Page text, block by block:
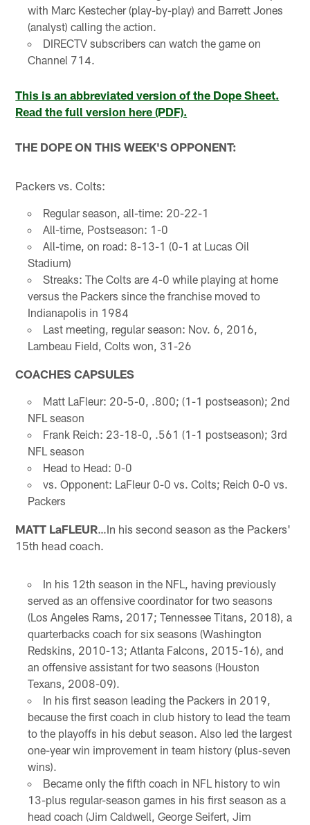
with Marc Kestecher (play-by-play) and Barrett Jones
(analyst) calling the action.
DIRECTV subscribers can watch the game on
Channel 714.
This is an abbreviated version of the Dope Sheet.
Read the full version here (PDF).
THE DOPE ON THIS WEEK'S OPPONENT:
Packers vs. Colts:
Regular season, all-time: 20-22-1
All-time, Postseason: 1-0
All-time, on road: 8-13-1 (0-1 at Lucas Oil
Stadium)
Streaks: The Colts are 4-0 while playing at home
versus the Packers since the franchise moved to
Indianapolis in 1984
Last meeting, regular season: Nov. 6, 2016,
Lambeau Field, Colts won, 31-26
COACHES CAPSULES
Matt LaFleur: 20-5-0, .800; (1-1 postseason); 2nd
NFL season
Frank Reich: 23-18-0, .561 (1-1 postseason); 3rd
NFL season
Head to Head: 0-0
vs. Opponent: LaFleur 0-0 vs. Colts; Reich 0-0 vs.
Packers
MATT LaFLEUR…In his second season as the Packers'
15th head coach.
In his 12th season in the NFL, having previously
served as an offensive coordinator for two seasons
(Los Angeles Rams, 2017; Tennessee Titans, 2018), a
quarterbacks coach for six seasons (Washington
Redskins, 2010-13; Atlanta Falcons, 2015-16), and
an offensive assistant for two seasons (Houston
Texans, 2008-09).
In his first season leading the Packers in 2019,
because the first coach in club history to lead the team
to the playoffs in his debut season. Also led the largest
one-year win improvement in team history (plus-seven
wins).
Became only the fifth coach in NFL history to win
13-plus regular-season games in his first season as a
head coach (Jim Caldwell, George Seifert, Jim